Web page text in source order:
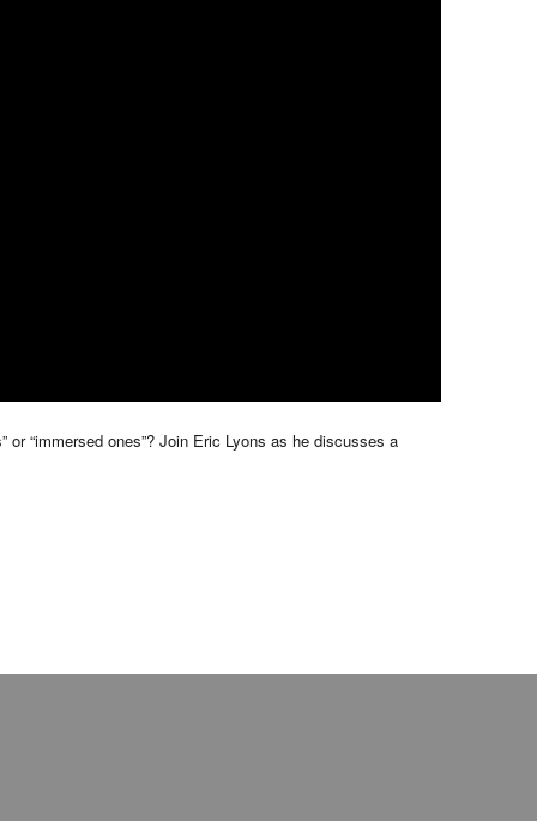
“immersed ones”? Join Eric Lyons as he discusses a